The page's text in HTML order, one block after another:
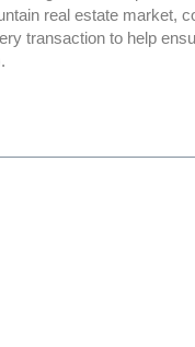
real estate market,
transaction to help